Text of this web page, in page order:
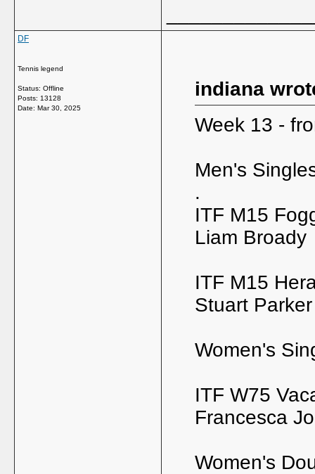
DF
Tennis legend
Status: Offline
Posts: 13128
Date: Mar 30, 2025
indiana
Week 13 -
Men's
.
ITF M15
Liam Broady
ITF M15
Stuart Parker
Women's
ITF W75
Francesca
Women's